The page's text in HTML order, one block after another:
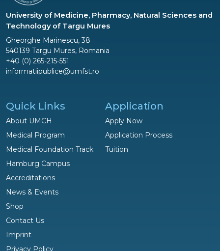
We are happy to help!
University of Medicine, Pharmacy, Natural Sciences and
Technology of Targu Mures
Gheorghe Marinescu, 38
540139 Targu Mures, Romania
+40 (0) 265-215-551
informatiipublice@umfst.ro
Quick Links
About UMCH
Medical Program
Medical Foundation Track
Hamburg Campus
Accreditations
News & Events
Shop
Contact Us
Imprint
Privacy Policy
Application
Apply Now
Application Process
Tuition